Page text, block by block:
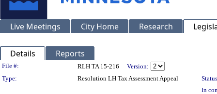
Live Meetings City Home Research
Details Reports
Legislation Details
File #: RLH TA 15-216
Version:
Type:
Resolution LH Tax Assessment Appeal
In